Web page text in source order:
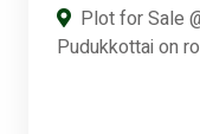
Plot for Sale
Pudukkottai on